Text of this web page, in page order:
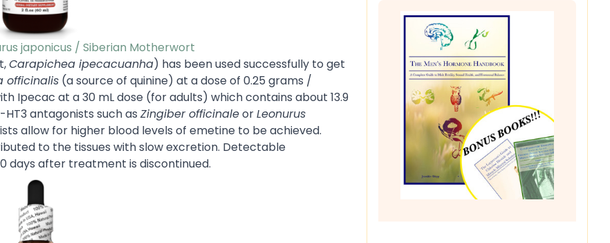
japonicus / Siberian Motherwort
Carapichea ipecacuanha) has been used successfully to get
officinalis (a source of quinine) at a dose of 0.25 grams /
Ipecac at a 30 mL dose (for adults) which contains about 13.9
antagonists such as Zingiber officinaleorLeonurus
allow for higher blood levels of emetine to be achieved.
to the tissues with slow excretion. Detectable
days after treatment is discontinued.